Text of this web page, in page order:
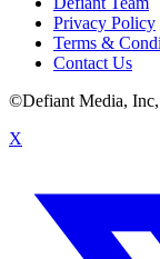
Privacy Policy
Terms &
Contact Us
©Defiant Media, Inc,
X